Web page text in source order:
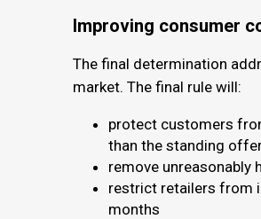
Improving consumer
The final determination
market. The final rule will:
protect customers
than the standing
remove unreasonably
restrict retailers from
months